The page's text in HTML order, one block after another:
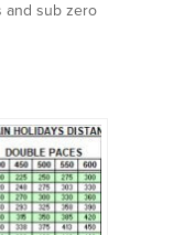
and sub zero